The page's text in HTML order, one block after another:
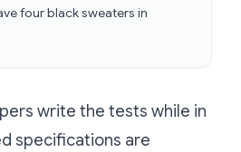
four black sweaters in
write the tests while in
specifications are